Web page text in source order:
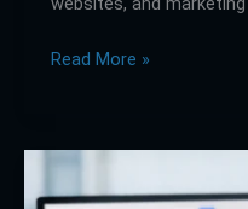
Read More »
vs